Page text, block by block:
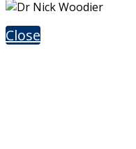
Close